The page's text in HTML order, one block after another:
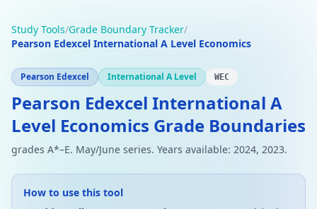
Study Tools/Grade Boundary Tracker/
Pearson Edexcel International A Level Economics
Pearson Edexcel International A Level WEC
Pearson Edexcel International A
Level Economics Grade Boundaries
grades A*–E. May/June series. Years available: 2024, 2023.
How to use this tool